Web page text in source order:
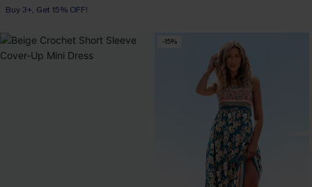
With Pockets
-15%